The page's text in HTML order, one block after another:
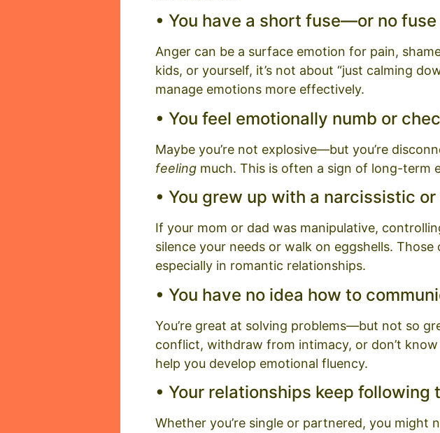
• You have a short fuse—or no fuse
Anger can be a surface emotion for pain,
kids, or yourself, it’s not about “just calming
manage emotions more effectively.
• You feel emotionally numb or
Maybe you’re not explosive—but you’re
feeling much. This is often a sign of long-term
• You grew up with a narcissistic
If your mom or dad was manipulative,
silence your needs or walk on eggshells.
especially in romantic relationships.
• You have no idea how to
You’re great at solving problems—but not so
conflict, withdraw from intimacy, or don’t
help you develop emotional fluency.
• Your relationships keep following
Whether you’re single or partnered, you